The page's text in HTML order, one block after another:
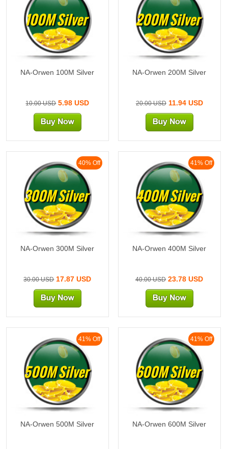
100M Silver
NA-Orwen 100M Silver
10.00 USD5.98 USD
200M Silver
NA-Orwen 200M Silver
20.00 USD11.94 USD
40% Off
300M Silver
NA-Orwen 300M Silver
30.00 USD17.87 USD
41% Off
400M Silver
NA-Orwen 400M Silver
40.00 USD23.78 USD
41% Off
500M Silver
NA-Orwen 500M Silver
41% Off
600M Silver
NA-Orwen 600M Silver